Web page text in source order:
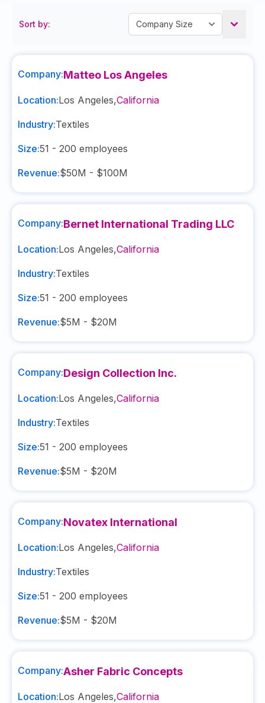
Sort by:
Company:Matteo Los Angeles
Location:Los Angeles,California
Industry:Textiles
Size:51 - 200 employees
Revenue:$50M - $100M
Company:Bernet International Trading LLC
Location:Los Angeles,California
Industry:Textiles
Size:51 - 200 employees
Revenue:$5M - $20M
Company:Design Collection Inc.
Location:Los Angeles,California
Industry:Textiles
Size:51 - 200 employees
Revenue:$5M - $20M
Company:Novatex International
Location:Los Angeles,California
Industry:Textiles
Size:51 - 200 employees
Revenue:$5M - $20M
Company:Asher Fabric Concepts
Location:Los Angeles,California